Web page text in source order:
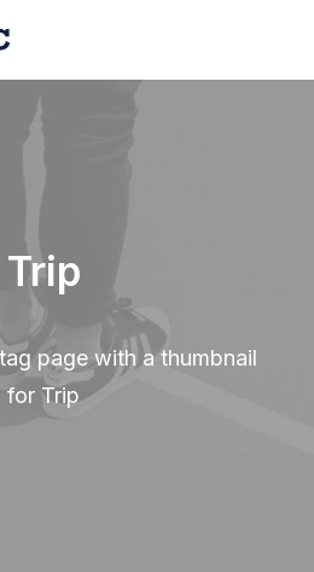
Trip
page with a thumbnail
for Trip